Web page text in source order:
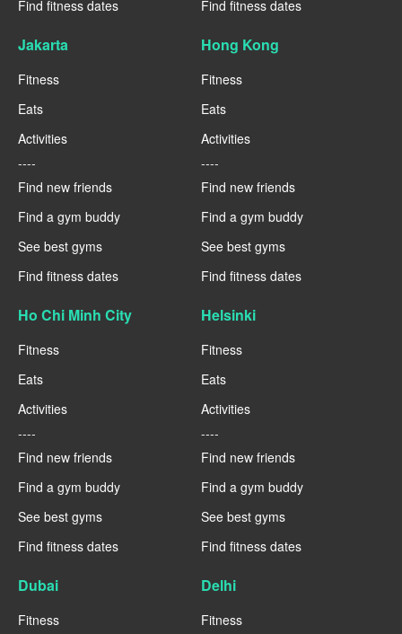
Find fitness dates
Find fitness dates
Jakarta
Fitness
Eats
Activities
----
Find new friends
Find a gym buddy
See best gyms
Find fitness dates
Hong Kong
Fitness
Eats
Activities
----
Find new friends
Find a gym buddy
See best gyms
Find fitness dates
Ho Chi Minh City
Fitness
Eats
Activities
----
Find new friends
Find a gym buddy
See best gyms
Find fitness dates
Helsinki
Fitness
Eats
Activities
----
Find new friends
Find a gym buddy
See best gyms
Find fitness dates
Dubai
Fitness
Delhi
Fitness